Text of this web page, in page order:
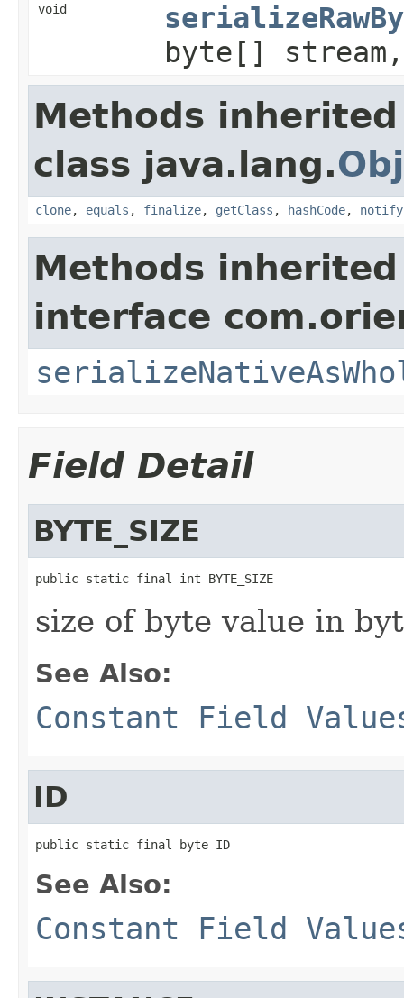
void
byte[]
Methods
class java.lang.
clone, equals , finalize, getClass , hashCode, notify
Methods
interface
Field Detail
BYTE_SIZE
public static final int BYTE_SIZE
size of byte value in
See Also:
Constant Field
ID
public static final byte ID
See Also:
Constant Field